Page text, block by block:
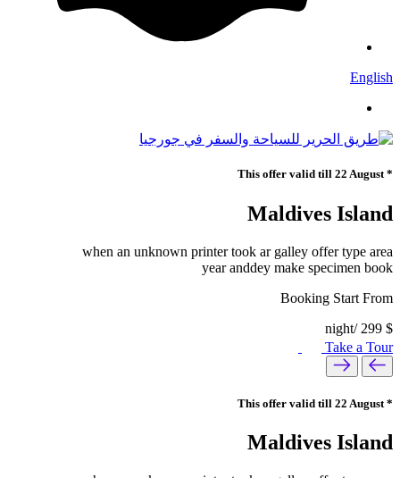
English
* This offer valid till 22 August
Maldives Island
when an unknown printer took ar galley offer type area
year anddey make specimen book
Booking Start From
$
299
/night
Take a Tour
* This offer valid till 22 August
Maldives Island